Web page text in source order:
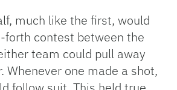
much like the first, would
forth contest between the
team could pull away
Whenever one made a shot,